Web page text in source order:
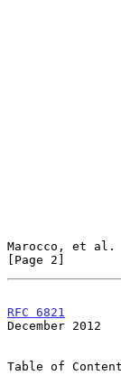
Marocco, et
[Page 2]
RFC 6821
December 2012
Table of